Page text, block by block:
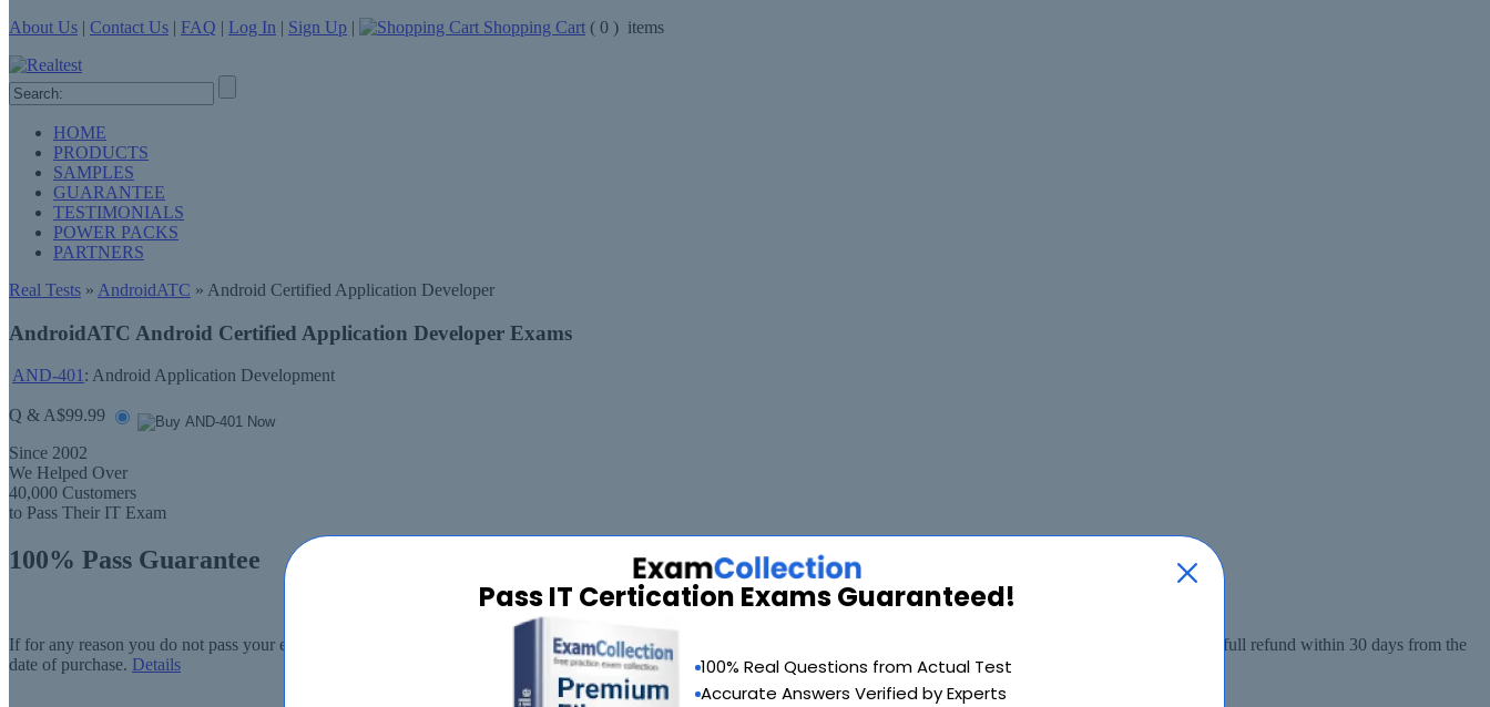
Pass IT Certication Exams Guaranteed!
100% Real Questions from Actual Test
Accurate Answers Verified by Experts
About Us | Contact Us | FAQ | Log In | Sign Up | Shopping Cart ( 0 ) items
HOME
PRODUCTS
SAMPLES
GUARANTEE
TESTIMONIALS
POWER PACKS
PARTNERS
Real Tests » AndroidATC » Android Certified Application Developer
AndroidATC Android Certified Application Developer Exams
AND-401: Android Application Development
Q & A$99.99
Since 2002
We Helped Over
40,000 Customers
to Pass Their IT Exam
100% Pass Guarantee
If for any reason you do not pass your exam, RealTests.com will provide you with another exam of your choice absolutely free within 90 days from the date of purchase, or a full refund within 30 days from the
date of purchase. Details